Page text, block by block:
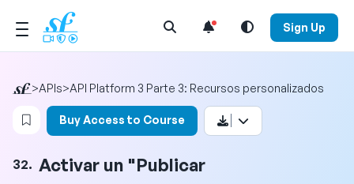
Open Search Menu Sign Up
>APIs>API Platform 3 Parte 3: Recursos personalizados
Login to bookmark this video
Buy Access to Course
32. Activar un "Publicar